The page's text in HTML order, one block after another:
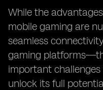
While the
mobile gaming are
seamless
gaming
important
unlock its full